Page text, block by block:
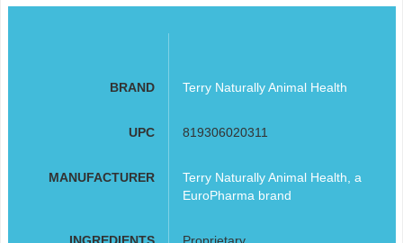
BRAND Terry Naturally Animal Health
UPC 819306020311
MANUFACTURER
Terry Naturally Animal Health, a
EuroPharma brand
INGREDIENTS Proprietary